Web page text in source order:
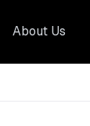
About Us